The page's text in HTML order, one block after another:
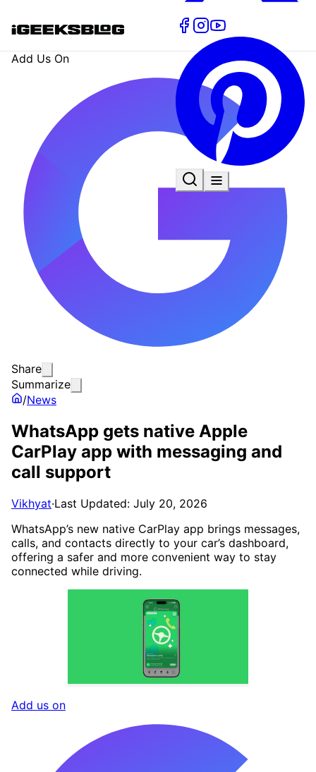
Add Us On
Share
Summarize
/News
WhatsApp gets native Apple
CarPlay app with messaging and
call support
Vikhyat·Last Updated: July 20, 2026
WhatsApp’s new native CarPlay app brings messages,
calls, and contacts directly to your car’s dashboard,
offering a safer and more convenient way to stay
connected while driving.
Add us on